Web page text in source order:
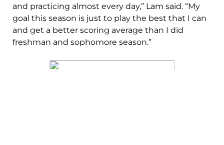
and practicing almost every day,” Lam said. “My
goal this season is just to play the best that I can
and get a better scoring average than I did
freshman and sophomore season.”